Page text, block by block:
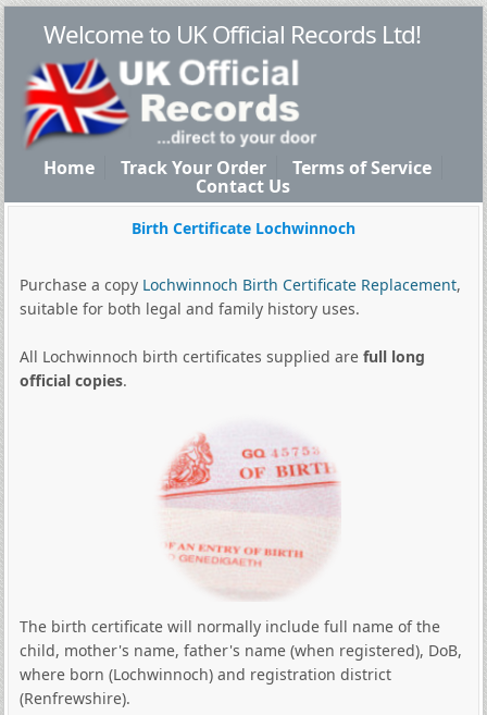
Welcome to UK Official Records Ltd!
Home Track Your Order Terms of Service
Contact Us
Birth Certificate Lochwinnoch
Purchase a copy Lochwinnoch Birth Certificate Replacement,
suitable for both legal and family history uses.
All Lochwinnoch birth certificates supplied are full long
official copies.
The birth certificate will normally include full name of the
child, mother's name, father's name (when registered), DoB,
where born (Lochwinnoch) and registration district
(Renfrewshire).